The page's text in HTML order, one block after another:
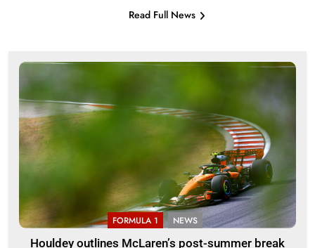
Read Full News
FORMULA 1 NEWS
Houldey outlines McLaren’s post-summer break